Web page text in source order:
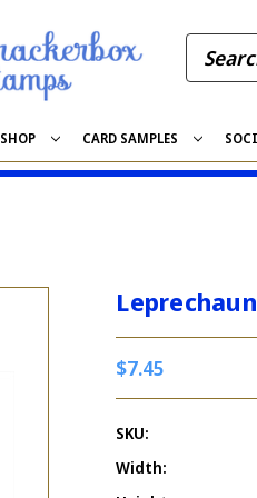
SHOP CARD SAMPLES
$7.45
SKU:
Width: